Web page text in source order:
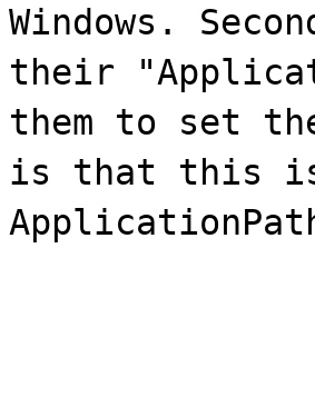
Windows.
their
them to set
is that this is